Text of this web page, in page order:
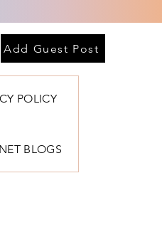
Add Guest Post
POLICY
BLOGS